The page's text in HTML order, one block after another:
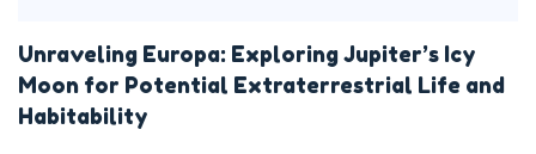
Unraveling Europa: Exploring Jupiter’s Icy
Moon for Potential Extraterrestrial Life and
Habitability